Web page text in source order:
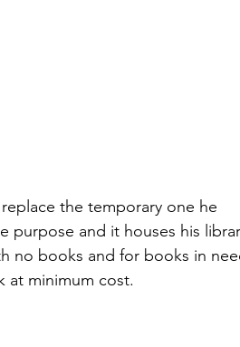
the temporary one he
purpose and it houses his
no books and for books in
at minimum cost.